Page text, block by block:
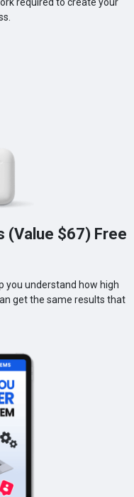
required to create your
(Value $67) Free
you understand how high
get the same results that